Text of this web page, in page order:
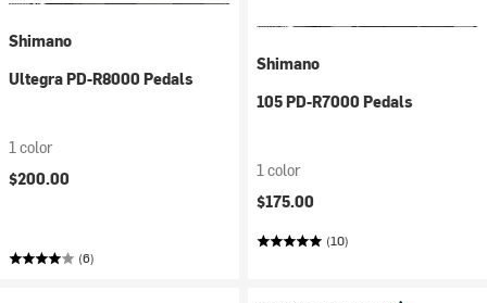
Shimano
Ultegra PD-R8000 Pedals
1 color
$200.00
(6)
Shimano
105 PD-R7000 Pedals
1 color
$175.00
(10)